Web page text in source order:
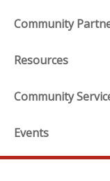
Community
Resources
Community
Events